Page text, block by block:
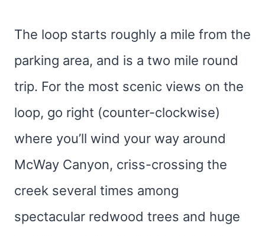
The loop starts roughly a mile from the
parking area, and is a two mile round
trip. For the most scenic views on the
loop, go right (counter-clockwise)
where you’ll wind your way around
McWay Canyon, criss-crossing the
creek several times among
spectacular redwood trees and huge